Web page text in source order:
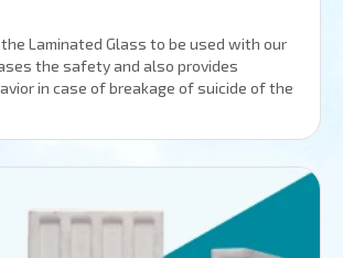
Laminated Glass to be used with our
the safety and also provides
in case of breakage of suicide of the